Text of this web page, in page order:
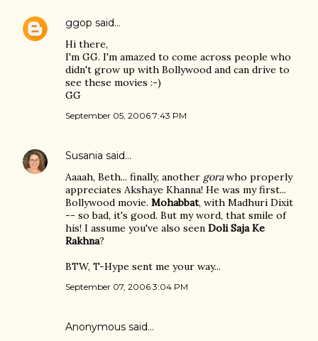
ggop said…
Hi there,
I'm GG. I'm amazed to come across people who
didn't grow up with Bollywood and can drive to
see these movies :-)
GG
September 05, 2006 7:43 PM
Susania said…
Aaaah, Beth... finally, another gorawho properly
appreciates Akshaye Khanna! He was my first...
Bollywood movie. Mohabbat, with Madhuri Dixit
-- so bad, it's good. But my word, that smile of
his! I assume you've also seen Doli Saja Ke
Rakhna?
BTW, T-Hype sent me your way...
September 07, 2006 3:04 PM
Anonymous said…